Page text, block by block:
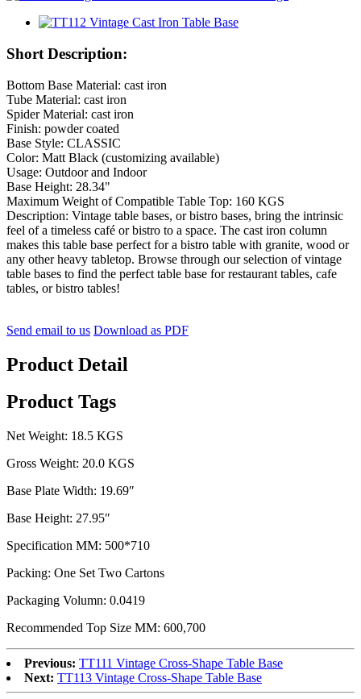
Short Description:
Bottom Base Material: cast iron
Tube Material: cast iron
Spider Material: cast iron
Finish: powder coated
Base Style: CLASSIC
Color: Matt Black (customizing available)
Usage: Outdoor and Indoor
Base Height: 28.34"
Maximum Weight of Compatible Table Top: 160 KGS
Description: Vintage table bases, or bistro bases, bring the intrinsic
feel of a timeless café or bistro to a space. The cast iron column
makes this table base perfect for a bistro table with granite, wood or
any other heavy tabletop. Browse through our selection of vintage
table bases to find the perfect table base for restaurant tables, cafe
tables, or bistro tables!
Send email to us Download as PDF
Product Detail
Product Tags
Net Weight: 18.5 KGS
Gross Weight: 20.0 KGS
Base Plate Width: 19.69″
Base Height: 27.95″
Specification MM: 500*710
Packing: One Set Two Cartons
Packaging Volumn: 0.0419
Recommended Top Size MM: 600,700
Previous: TT111 Vintage Cross-Shape Table Base
Next: TT113 Vintage Cross-Shape Table Base